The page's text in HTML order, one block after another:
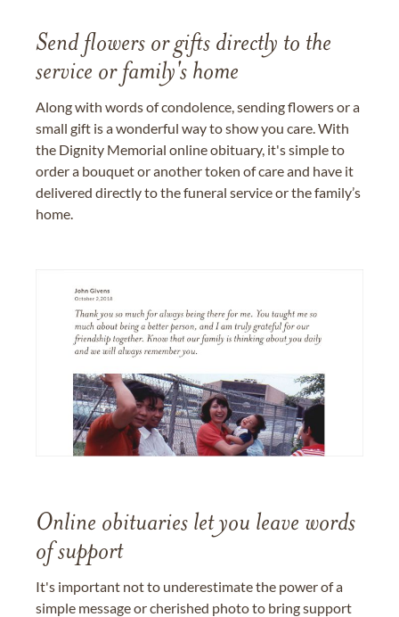
Send flowers or gifts directly to the
service or family's home
Along with words of condolence, sending flowers or a
small gift is a wonderful way to show you care. With
the Dignity Memorial online obituary, it's simple to
order a bouquet or another token of care and have it
delivered directly to the funeral service or the family’s
home.
Online obituaries let you leave words
of support
It's important not to underestimate the power of a
simple message or cherished photo to bring support